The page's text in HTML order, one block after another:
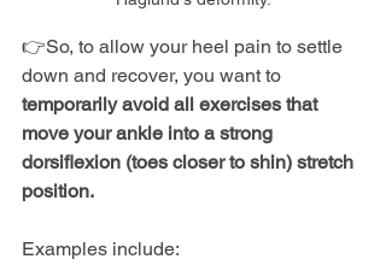
👉So, to allow your heel pain to settle
down and recover, you want to
temporarily avoid all exercises that
move your ankle into a strong
dorsiflexion (toes closer to shin) stretch
position.
Examples include: